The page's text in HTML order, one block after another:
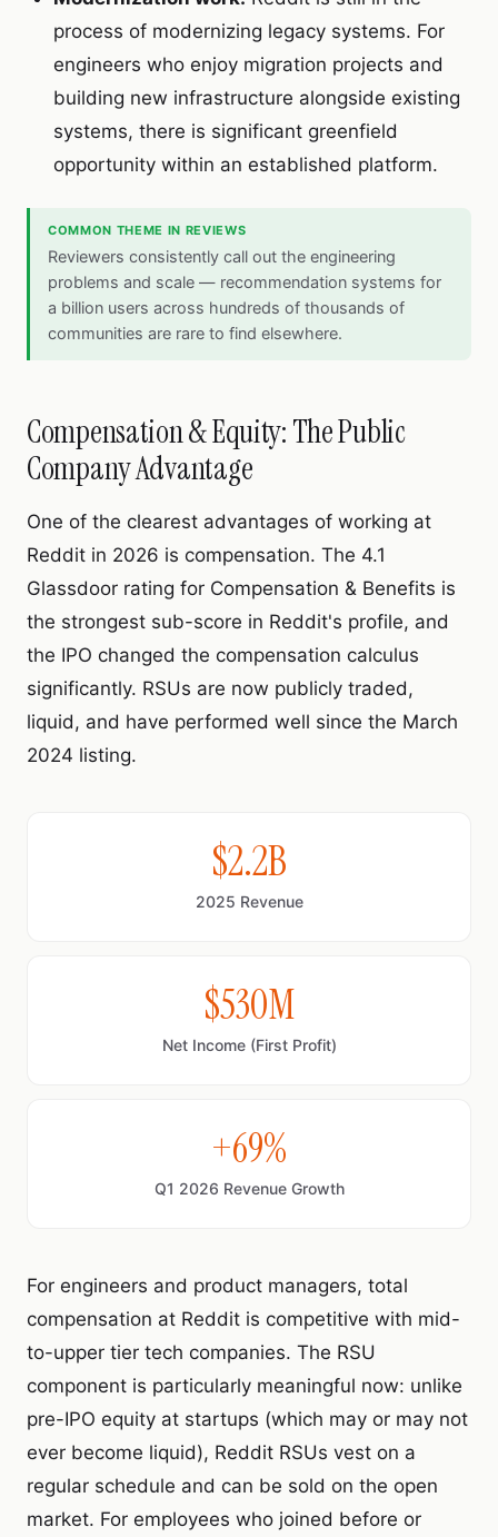
process of modernizing legacy systems. For
engineers who enjoy migration projects and
building new infrastructure alongside existing
systems, there is significant greenfield
opportunity within an established platform.
COMMON THEME IN REVIEWS
Reviewers consistently call out the engineering
problems and scale — recommendation systems for
a billion users across hundreds of thousands of
communities are rare to find elsewhere.
Compensation & Equity: The Public
Company Advantage
One of the clearest advantages of working at
Reddit in 2026 is compensation. The 4.1
Glassdoor rating for Compensation & Benefits is
the strongest sub-score in Reddit's profile, and
the IPO changed the compensation calculus
significantly. RSUs are now publicly traded,
liquid, and have performed well since the March
2024 listing.
$2.2B
2025 Revenue
$530M
Net Income (First Profit)
+69%
Q1 2026 Revenue Growth
For engineers and product managers, total
compensation at Reddit is competitive with mid-
to-upper tier tech companies. The RSU
component is particularly meaningful now: unlike
pre-IPO equity at startups (which may or may not
ever become liquid), Reddit RSUs vest on a
regular schedule and can be sold on the open
market. For employees who joined before or